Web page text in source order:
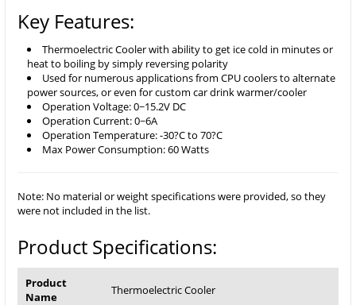
Key Features:
Thermoelectric Cooler with ability to get ice cold in minutes or
heat to boiling by simply reversing polarity
Used for numerous applications from CPU coolers to alternate
power sources, or even for custom car drink warmer/cooler
Operation Voltage: 0~15.2V DC
Operation Current: 0~6A
Operation Temperature: -30?C to 70?C
Max Power Consumption: 60 Watts
Note: No material or weight specifications were provided, so they
were not included in the list.
Product Specifications:
Product
Name
Thermoelectric Cooler